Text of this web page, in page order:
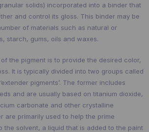
solids) incorporated into a binder that
and control its gloss. This binder may be
of materials such as natural or
starch, gums, oils and waxes.
the pigment is to provide the desired color,
It is typically divided into two groups called
pigments’. The former includes
and are usually based on titanium dioxide,
carbonate and other crystalline
are primarily used to help the prime
the solvent, a liquid that is added to the paint